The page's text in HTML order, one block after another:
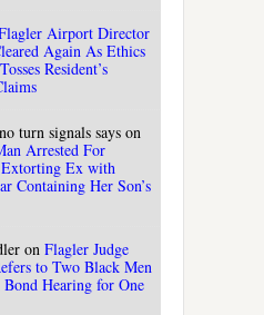
Airport Director
Again As Ethics
Resident’s
turn signals says on
Arrested For
Ex with
Containing Her Son’s
on Flagler Judge
to Two Black Men
Bond Hearing for One